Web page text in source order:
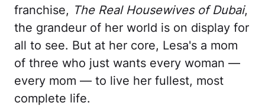
franchise, The Real Housewives of Dubai,
the grandeur of her world is on display for
all to see. But at her core, Lesa's a mom
of three who just wants every woman —
every mom — to live her fullest, most
complete life.